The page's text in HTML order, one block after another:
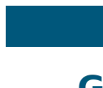
content